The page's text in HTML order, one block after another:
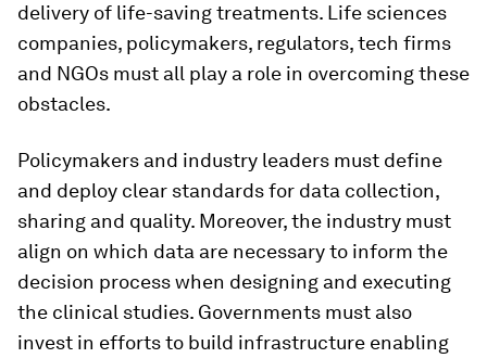
delivery of life-saving treatments. Life sciences
companies, policymakers, regulators, tech firms
and NGOs must all play a role in overcoming these
obstacles.
Policymakers and industry leaders must define
and deploy clear standards for data collection,
sharing and quality. Moreover, the industry must
align on which data are necessary to inform the
decision process when designing and executing
the clinical studies. Governments must also
invest in efforts to build infrastructure enabling